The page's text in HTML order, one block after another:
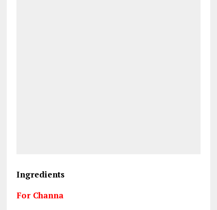
Ingredients
For Channa